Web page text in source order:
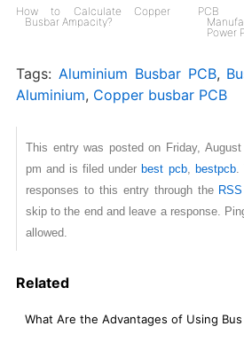
How to Calculate Copper
Busbar Ampacity?
PCB
Power
Tags: Aluminium Busbar PCB,
Aluminium, Copper busbar PCB
This entry was posted on Friday,
pm and is filed under best pcb, bestpcb.
responses to this entry through the
skip to the end and leave a response.
allowed.
Related
What Are the Advantages of Using Bus